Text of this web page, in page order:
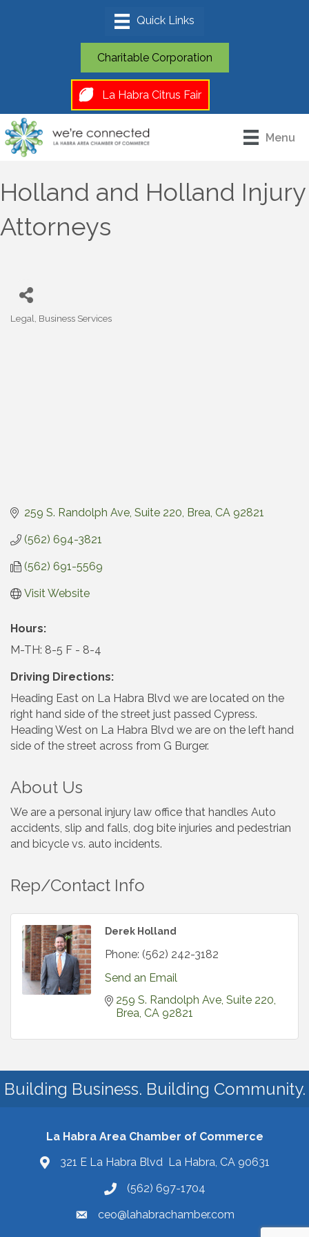
Charitable Corporation
La Habra Citrus Fair
Menu
Holland and Holland Injury
Attorneys
Categories
Legal Business Services
259 S. Randolph Ave, Suite 220 Brea CA 92821
(562) 694-3821
(562) 691-5569
Visit Website
Hours:
M-TH: 8-5 F - 8-4
Driving Directions:
Heading East on La Habra Blvd we are located on the
right hand side of the street just passed Cypress.
Heading West on La Habra Blvd we are on the left hand
side of the street across from G Burger.
About Us
We are a personal injury law office that handles Auto
accidents, slip and falls, dog bite injuries and pedestrian
and bicycle vs. auto incidents.
Rep/Contact Info
Derek Holland
Phone: (562) 242-3182
Send an Email
259 S. Randolph Ave, Suite 220
Brea CA 92821
Building Business. Building Community.
La Habra Area Chamber of Commerce
321 E La Habra Blvd La Habra, CA 90631
(562) 697-1704
ceo@lahabrachamber.com